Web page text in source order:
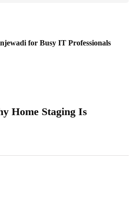
for Busy IT Professionals
Home Staging Is